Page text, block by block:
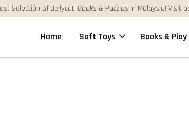
our Biggest Premium Toy Stores Online!
Home Soft Toys Books & Play